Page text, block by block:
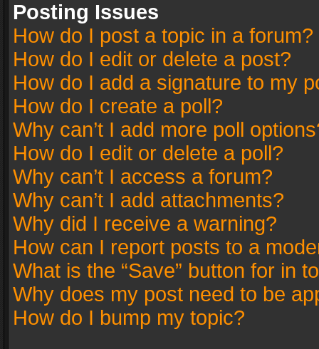
Posting Issues
How do I post a topic in a forum?
How do I edit or delete a post?
How do I add a signature to my
How do I create a poll?
Why can’t I add more poll
How do I edit or delete a poll?
Why can’t I access a forum?
Why can’t I add attachments?
Why did I receive a warning?
How can I report posts to a
What is the “Save” button for in
Why does my post need to be
How do I bump my topic?